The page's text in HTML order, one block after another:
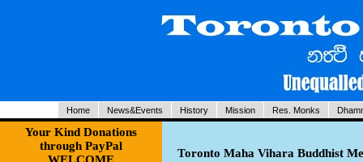
Home News&Events History Mission Res. Monks
Your Kind Donations
through PayPal
Toronto Maha Vihara Buddhist